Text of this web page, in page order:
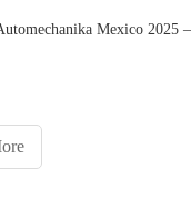
Mexico